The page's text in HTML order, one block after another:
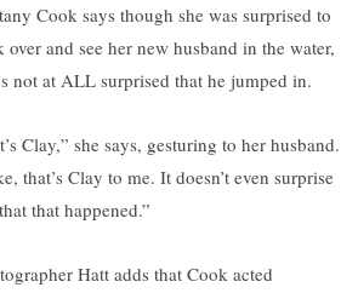
Cook says though she was surprised to
over and see her new husband in the water,
not at ALL surprised that he jumped in.
Clay,” she says, gesturing to her husband.
that’s Clay to me. It doesn’t even surprise
that happened.”
Hatt adds that Cook acted